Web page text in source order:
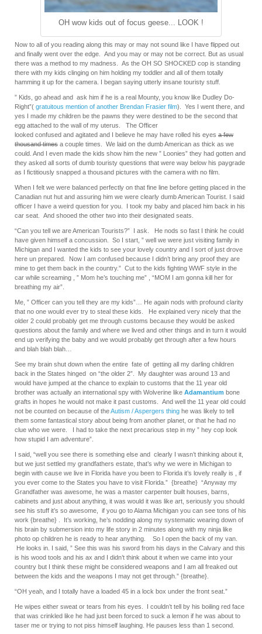
OH wow kids out of focus geese... LOOK !
Now to all of you reading along this may or may not sound like I have flipped out
and finally went over the edge. And you may or may not be correct. But as usual
there was a method to my madness. As the OH SO SHOCKED cop is standing
there with my kids clinging on him holding my toddler and all of them totally
hamming it up for the camera. I began saying utterly insane touristy stuff.
” Kids, go ahead and ask him if he is a real Mounty, you know like Dudley Do-
Right”( gratuitous mention of another Brendan Frasier film). Yes I went there, and
yes I made my children be the pawns they were destined to be the second that
egg attached to the wall of my uterus. The Officer
looked confused and agitated and I believe he may have rolled his eyes a few
thousand times a couple times. We laid on the dumb American as thick as we
could. And I even made the kids show him the new ” Loonies” they had gotten and
they asked all sorts of dumb touristy questions that were way below his paygrade
as I fictitiously snapped a thousand pictures with the camera with no film.
When I felt we were balanced perfectly on that fine line before getting placed in the
Canadian nut hut and assuring him we were clearly dumb American Tourist. I said
officer I have a weird question for you. I took my baby and placed him back in his
car seat. And shooed the other two into their designated seats.
“Can you tell we are American Tourists?” I ask. He nods so fast I think he could
have given himself a concussion. So I start, ” well we were just visiting family in
Michigan and I wanted the kids to see your lovely country and I sort of just drove
here un prepared. Now I am confused because I didn’t bring any proof they are
mine to get them back in the country.” Cut to the kids fighting WWF style in the
car while screaming , ” Mom he’s touching me” , “MOM I am gonna kill her for
breathing my air”.
Me, ” Officer can you tell they are my kids”… He again nods with profound clarity
that no one would ever try to steal these kids. He explained very nicely that the
older 2 could probably get me through customs because they would be asked
questions about the family and where we lived and other things and in turn it would
end up verifying the baby and we would probably get through after a few hours
and blah blah blah…
See my brain shut down when the entire fate of getting all my darling children
back in the States hinged on “the older 2”. My daughter was around 13 and
would have jumped at the chance to explain to customs that the 11 year old
brother was actually an international spy with Wolverine like Adamantium bone
grafts in hopes he would not make it past customs. And well the 11 year old could
not be counted on because of theAutism / Aspergers thing he was likely to tell
them some fantastical story about being from another planet, or that he had no
clue who we were. I had to take the next precarious step in my ” hey cop look
how stupid I am adventure”.
I said, “well you see there is something else and clearly I wasn’t thinking about it,
but we just settled my grandfathers estate, that’s why we were in Michigan to
begin with cause we live in Florida have you been to Florida it’s lovely really is , if
you ever come to the States you have to visit Florida.” {breathe} “Anyway my
Grandfather was awesome, he was a master carpenter built houses, barns,
cabinets and just about anything, it was would it was like art, seriously you should
see his stuff it’s so awesome, if you go to Alama Michigan you can see tons of his
work {breathe} . It’s working, he’s nodding along my systematic wearing down of
his brain by submersion into my life story in 2 minutes along with my ninja like
photo op children he is ready to hear anything. So I open the back of my van.
He looks in. I said, ” See this was his sword from his days in the Calvary and this
is his wood tools and his ax and I didn’t think about it when we came into your
country but I think these might be considered weapons and I am all freaked out
between the kids and the weapons I may not get through.” {breathe}.
“OH yeah, and I totally have a loaded 45 in a lock box under the front seat.”
He wipes either sweat or tears from his eyes. I couldn’t tell by his boiling red face
that was crinkled like he had just been forced to suck a lemon if he was about to
taser me or trying to not piss himself laughing. He pauses less than 1 second.